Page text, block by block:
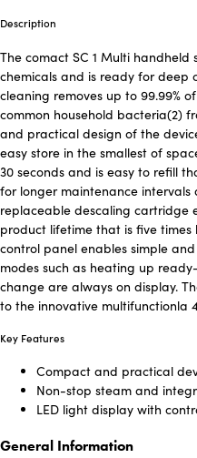
Description
The comact SC 1 Multi
chemicals and is ready for deep
cleaning removes up to 99.99%
common household bacteria(2)
and practical design of the
easy store in the smallest of
30 seconds and is easy to refill
for longer maintenance
replaceable descaling cartridge
product lifetime that is five times
control panel enables simple
modes such as heating up
change are always on display.
to the innovative multifunctionla
Key Features
Compact and practical
Non-stop steam and
LED light display with
General Information